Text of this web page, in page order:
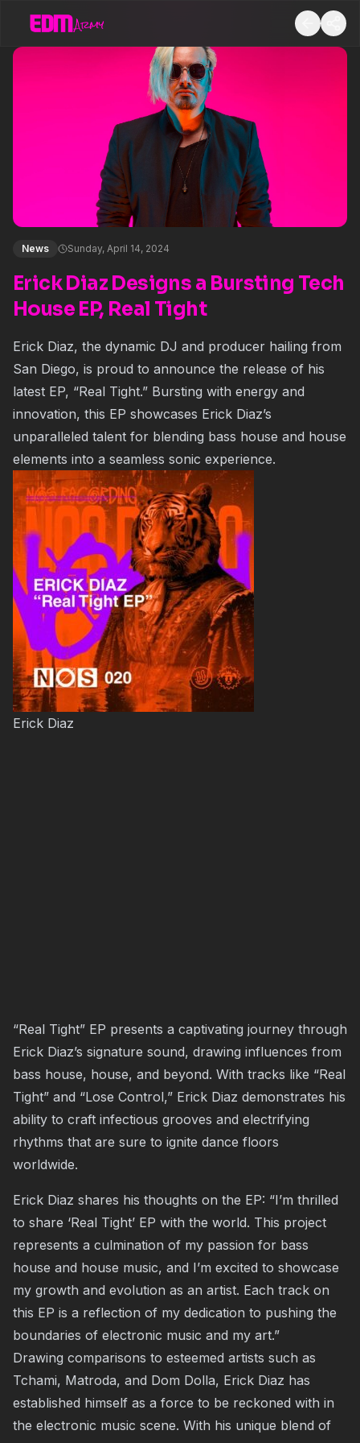
News Sunday, April 14, 2024
Erick Diaz Designs a Bursting Tech
House EP, Real Tight
Erick Diaz, the dynamic DJ and producer hailing from
San Diego, is proud to announce the release of his
latest EP, “Real Tight.” Bursting with energy and
innovation, this EP showcases Erick Diaz’s
unparalleled talent for blending bass house and house
elements into a seamless sonic experience.
Erick Diaz
“Real Tight” EP presents a captivating journey through
Erick Diaz’s signature sound, drawing influences from
bass house, house, and beyond. With tracks like “Real
Tight” and “Lose Control,” Erick Diaz demonstrates his
ability to craft infectious grooves and electrifying
rhythms that are sure to ignite dance floors
worldwide.
Erick Diaz shares his thoughts on the EP: “I’m thrilled
to share ‘Real Tight’ EP with the world. This project
represents a culmination of my passion for bass
house and house music, and I’m excited to showcase
my growth and evolution as an artist. Each track on
this EP is a reflection of my dedication to pushing the
boundaries of electronic music and my art.”
Drawing comparisons to esteemed artists such as
Tchami, Matroda, and Dom Dolla, Erick Diaz has
established himself as a force to be reckoned with in
the electronic music scene. With his unique blend of